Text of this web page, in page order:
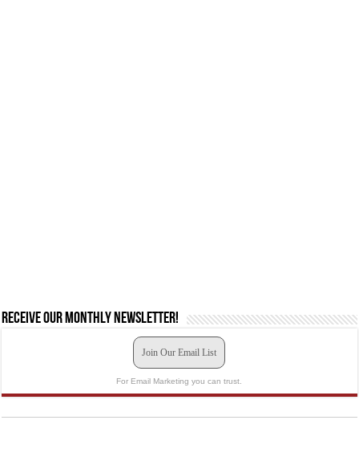
Receive our monthly newsletter!
Join Our Email List
For Email Marketing you can trust.